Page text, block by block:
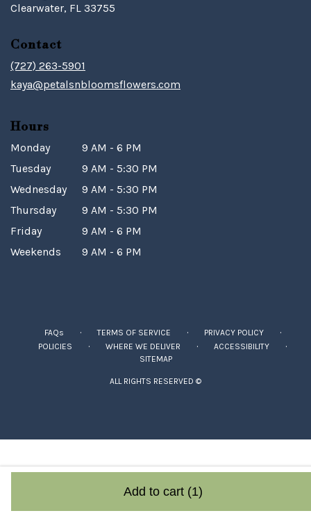
Add to cart (1)
Clearwater, FL 33755
Contact
(727) 263-5901
kaya@petalsnbloomsflowers.com
Hours
Monday
9 AM - 6 PM
Tuesday
9 AM - 5:30 PM
Wednesday
9 AM - 5:30 PM
Thursday
9 AM - 5:30 PM
Friday
9 AM - 6 PM
Weekends
9 AM - 6 PM
FAQs · TERMS OF SERVICE · PRIVACY POLICY ·
POLICIES · WHERE WE DELIVER · ACCESSIBILITY ·
SITEMAP
ALL RIGHTS RESERVED ©